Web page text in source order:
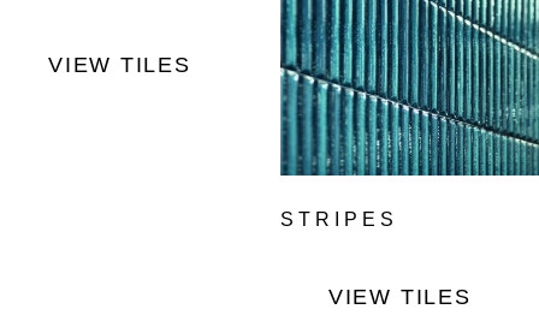
VIEW TILES
STRIPES
VIEW TILES